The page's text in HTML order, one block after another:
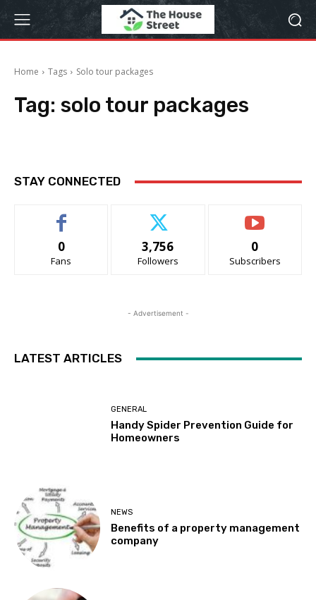
Home Tags Solo tour packages
Tag: solo tour packages
STAY CONNECTED
0
Fans
3,756
Followers
0
Subscribers
- Advertisement -
LATEST ARTICLES
GENERAL
Handy Spider Prevention Guide for
Homeowners
NEWS
Benefits of a property management
company